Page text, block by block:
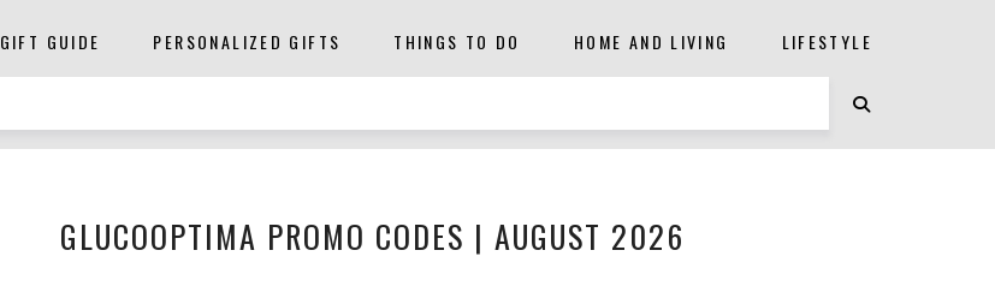
GIFT GUIDE PERSONALIZED GIFTS THINGS TO DO HOME AND LIVING LIFESTYLE
GLUCOOPTIMA PROMO CODES | AUGUST 2026